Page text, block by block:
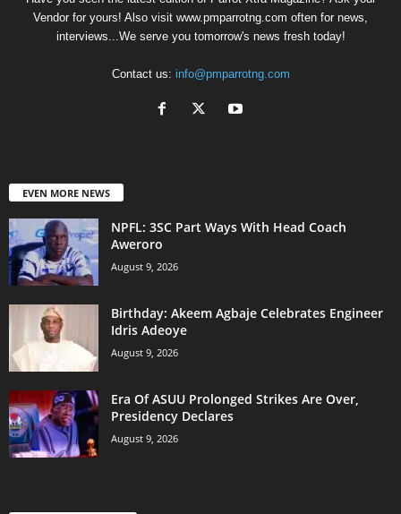
Vendor for yours! Also visit www.pmparrotng.com often for news,
interviews...We serve you tomorrow's news fresh today!
Contact us: info@pmparrotng.com
EVEN MORE NEWS
NPFL: 3SC Part Ways With Head Coach
Aweroro
August 9, 2026
‎Birthday: Akeem Agbaje Celebrates Engineer
Idris Adeoye
August 9, 2026
Era Of ASUU Prolonged Strikes Are Over,
Presidency Declares
August 9, 2026